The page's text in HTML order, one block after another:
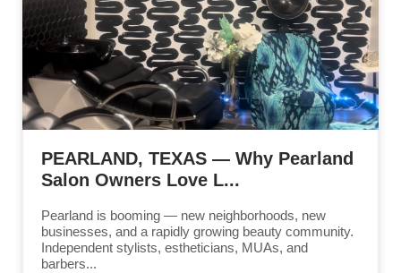
PEARLAND, TEXAS — Why Pearland
Salon Owners Love L...
Pearland is booming — new neighborhoods, new
businesses, and a rapidly growing beauty community.
Independent stylists, estheticians, MUAs, and
barbers...